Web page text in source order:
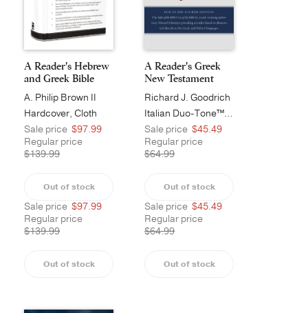
A Reader's Hebrew
and Greek Bible
A. Philip Brown II
Hardcover, Cloth
Sale price $97.99
Regular price
$139.99
Out of stock
Sale price $97.99
Regular price
$139.99
Out of stock
A Reader's Greek
New Testament
Richard J. Goodrich
Italian Duo-Tone™, Burgundy
Sale price $45.49
Regular price
$64.99
Out of stock
Sale price $45.49
Regular price
$64.99
Out of stock